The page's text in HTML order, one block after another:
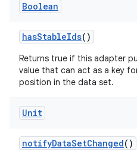
Boolean
hasStableIds()
Returns true if this adapter
value that can act as a key
position in the data set.
Unit
notifyDataSetChanged()